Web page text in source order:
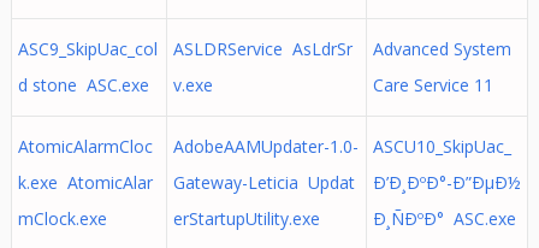
ASC9_SkipUac_col
d stone ASC.exe
ASLDRService AsLdrSr
v.exe
Advanced System
Care Service 11
AtomicAlarmCloc
k.exe AtomicAlar
mClock.exe
AdobeAAMUpdater-1.0-
Gateway-Leticia Updat
erStartupUtility.exe
ASCU10_SkipUac_
Ð’Ð¸ÐºÐ°-Ð”ÐµÐ½
Ð¸ÑÐºÐ° ASC.exe